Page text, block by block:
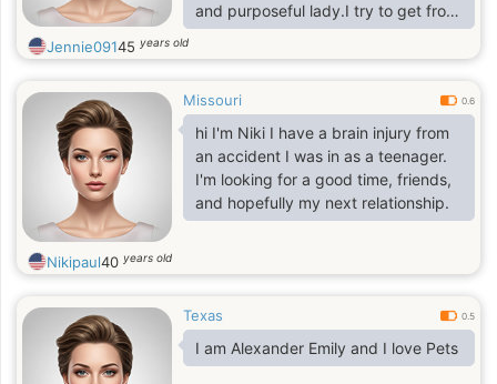
and purposeful lady.I try to get from
life everything positive and nice,
because it is very important for me
romantic so much, because I`m one
of the most romantic woman. I`ll be
passionate with one person who`ll
find right way to my heart and soul. I
am joyful, I am passionate and I am
real. I am a person who enjoys
Jennie09145 years old
Missouri 0.6
hi I'm Niki I have a brain injury from
an accident I was in as a teenager.
I'm looking for a good time, friends,
and hopefully my next relationship.
Nikipaul40 years old
Texas 0.5
I am Alexander Emily and I love Pets